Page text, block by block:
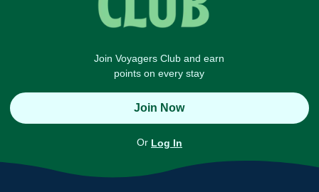
Join Voyagers Club and earn
points on every stay
Join Now
Or Log In